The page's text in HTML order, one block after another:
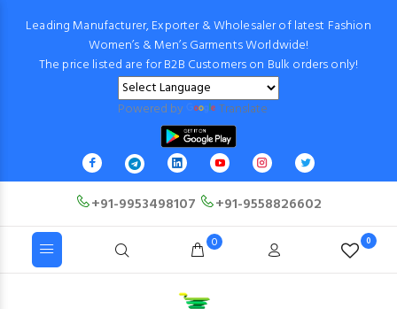
Leading Manufacturer, Exporter & Wholesaler of latest Fashion
Women’s & Men’s Garments Worldwide!
The price listed are for B2B Customers on Bulk orders only!
Powered by Translate
+91-9953498107 +91-9558826602
0 0